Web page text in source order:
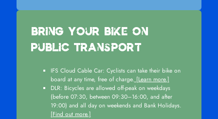
Bring Your Bike on
Public Transport
IFS Cloud Cable Car: Cyclists can take their bike on
board at any time, free of charge. [Learn more.]
DLR: Bicycles are allowed off-peak on weekdays
(before 07:30, between 09:30–16:00, and after
19:00) and all day on weekends and Bank Holidays.
[Find out more.]